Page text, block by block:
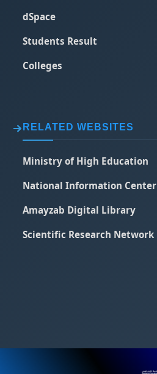
dSpace
Students Result
Colleges
RELATED WEBSITES
Ministry of High Education
National Information Center
Amayzab Digital Library
Scientific Research Network